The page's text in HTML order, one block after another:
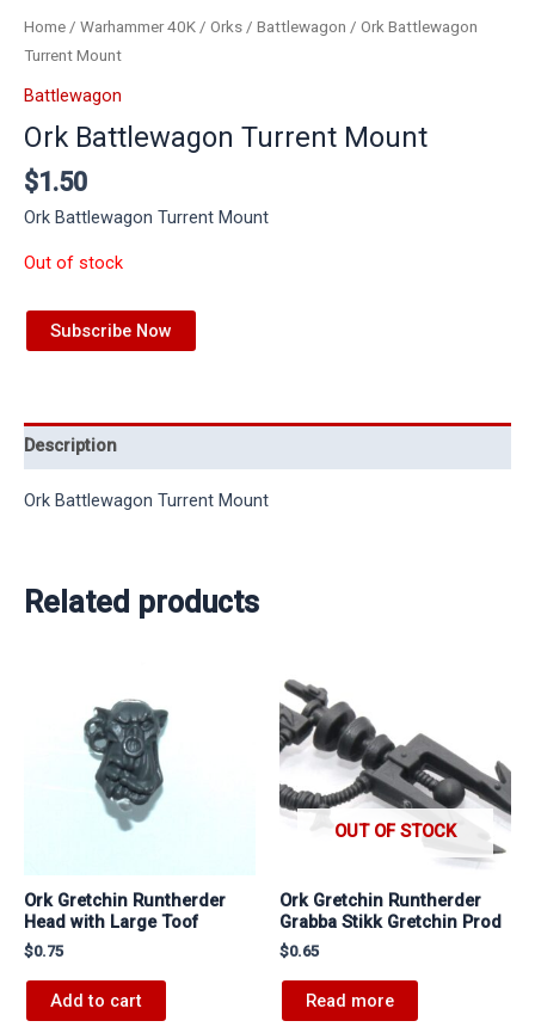
Home / Warhammer 40K / Orks / Battlewagon / Ork Battlewagon
Turrent Mount
Battlewagon
Ork Battlewagon Turrent Mount
$1.50
Ork Battlewagon Turrent Mount
Out of stock
Subscribe Now
Description
Ork Battlewagon Turrent Mount
Related products
Ork Gretchin Runtherder
Head with Large Toof
$0.75
Add to cart
OUT OF STOCK
Ork Gretchin Runtherder
Grabba Stikk Gretchin Prod
$0.65
Read more